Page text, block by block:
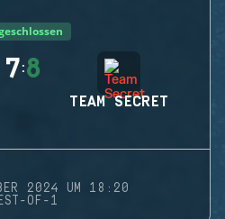
7:8
TEAM SECRET
2024 UM 18:20
OF-1